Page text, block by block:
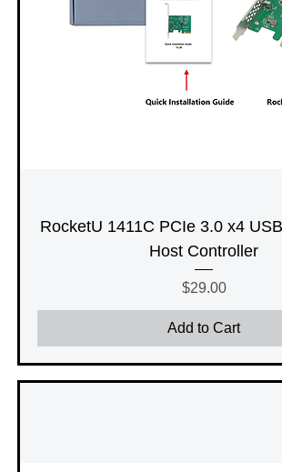
RocketU 1411C PCIe 3.0 x4
Host Controller
Price
$29.00
Add to Cart